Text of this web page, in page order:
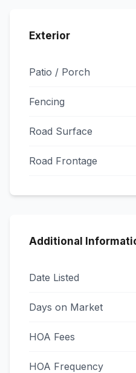
Exterior
Patio / Porch
Fencing
Road Surface
Road Frontage
Additional
Date Listed
Days on Market
HOA Fees
HOA Frequency